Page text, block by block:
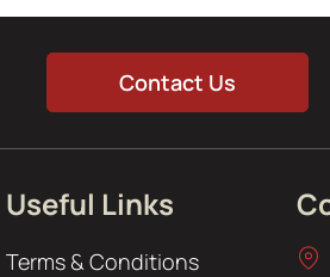
Contact Us
Useful Links
Terms & Conditions